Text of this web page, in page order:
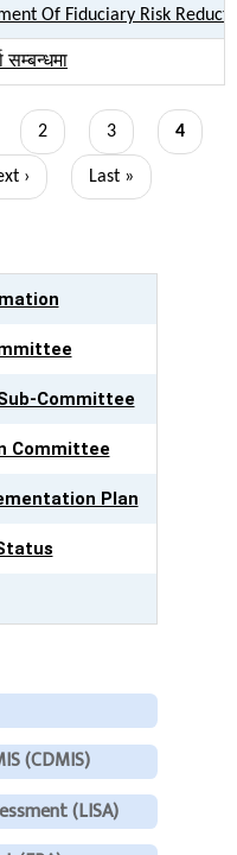
Of Fiduciary Risk
Page
2 Page
3
Current
4
›
Last
Last »
Committee
Committee
Plan
(CDMIS)
(LISA)